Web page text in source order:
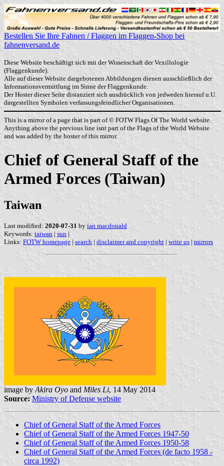
Bestellen Sie Ihre Fahnen / Flaggen im Flaggen-Shop bei
fahnenversand.de
Diese Website beschäftigt sich mit der Wissenschaft der Vexillologie
(Flaggenkunde).
Alle auf dieser Website dargebotenen Abbildungen dienen ausschließlich der
Informationsvermittlung im Sinne der Flaggenkunde.
Der Hoster dieser Seite distanziert sich ausdrücklich von jedweden hierauf u.U.
dargestellten Symbolen verfassungsfeindlicher Organisationen.
This is a mirror of a page that is part of © FOTW Flags Of The World website.
Anything above the previous line isnt part of the Flags of the World Website
and was added by the hoster of this mirror.
Chief of General Staff of the
Armed Forces (Taiwan)
Taiwan
Last modified: 2020-07-31 by ian macdonald
Keywords: taiwan | sun |
Links: FOTW homepage | search | disclaimer and copyright | write us | mirrors
image by Akira Oyo and Miles Li, 14 May 2014
Source: Ministry of Defense website
Chief of General Staff of the Armed Forces
Chief of General Staff of the Armed Forces 1947-50
Chief of General Staff of the Armed Forces 1950-58
Chief of General Staff of the Armed Forces (de facto 1958 -
circa 1992)